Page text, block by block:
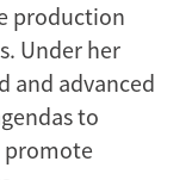
production
Under her
and advanced
to
promote